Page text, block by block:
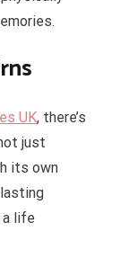
UK, there’s
just
its own
a life